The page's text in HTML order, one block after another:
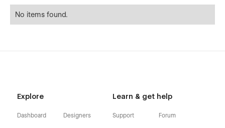
No items found.
Explore
Dashboard Designers
Learn & get help
Support Forum